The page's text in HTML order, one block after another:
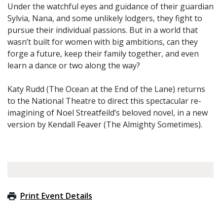
Under the watchful eyes and guidance of their guardian
Sylvia, Nana, and some unlikely lodgers, they fight to
pursue their individual passions. But in a world that
wasn’t built for women with big ambitions, can they
forge a future, keep their family together, and even
learn a dance or two along the way?
Katy Rudd (The Ocean at the End of the Lane) returns
to the National Theatre to direct this spectacular re-
imagining of Noel Streatfeild’s beloved novel, in a new
version by Kendall Feaver (The Almighty Sometimes).
Print Event Details